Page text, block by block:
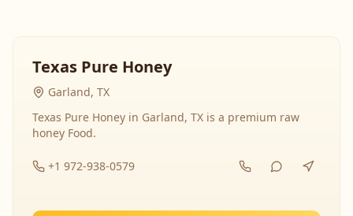
Texas Pure Honey
Garland, TX
Texas Pure Honey in Garland, TX is a premium raw
honey Food.
+1 972-938-0579